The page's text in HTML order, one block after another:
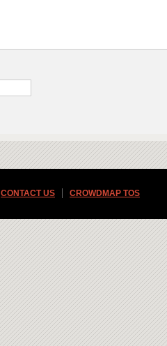
CONTACT US CROWDMAP TOS